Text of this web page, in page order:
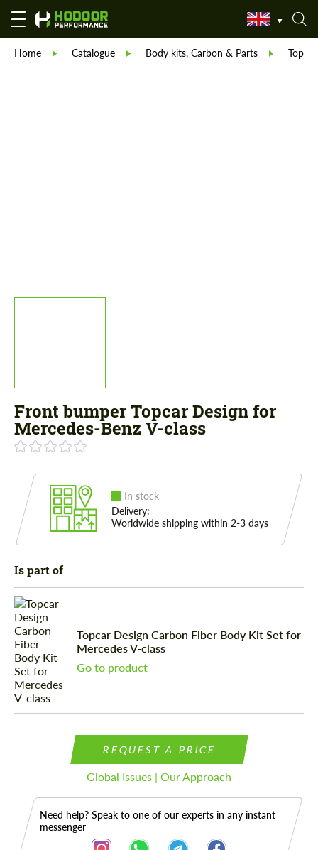
Home Catalogue Body kits, Carbon & Parts
Front bumper Topcar Design for
Mercedes-Benz V-class
In stock
Delivery:
Worldwide shipping within 2-3 days
Is part of
Topcar Design Carbon Fiber Body Kit Set for
Mercedes V-class
Go to product
REQUEST A PRICE
Global Issues | Our Approach
Need help? Speak to one of our experts in any instant
messenger